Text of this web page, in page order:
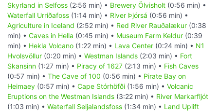
Skyrland in Selfoss (2:56 min) • Brewery Ölvisholt (0:56 min) •
Waterfall Urriðafoss (1:14 min) • River Þjórsá (0:56 min) •
Agriculture in Iceland (2:52 min) • Red River Rauðalækur (0:38
min) • Caves in Hella (0:45 min) • Museum Farm Keldur (0:39
min) • Hekla Volcano (1:22 min) • Lava Center (0:24 min) • N1
Hvolsvöllur (0:20 min) • Westman Islands (2:03 min) • Fort
Skansinn (1:27 min) • Piracy of 1627 (2:13 min) • Fish Caves
(0:57 min) • The Cave of 100 (0:56 min) • Pirate Bay on
Heimaey (0:57 min) • Cape Stórhöfði (1:56 min) • Volcanic
Eruptions on the Westman Islands (3:22 min) • River Markarfljót
(1:03 min) • Waterfall Seljalandsfoss (1:34 min) • Land Uplift